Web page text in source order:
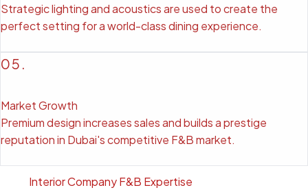
Strategic lighting and acoustics are used to create the
perfect setting for a world-class dining experience.
05.
Market Growth
Premium design increases sales and builds a prestige
reputation in Dubai's competitive F&B market.
Interior Company F&B Expertise